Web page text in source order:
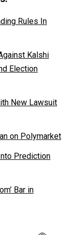
Rules In
Kalshi
Election
New Lawsuit
on Polymarket
Prediction
Bar in